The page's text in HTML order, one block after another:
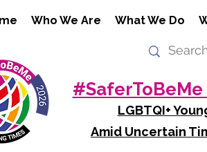
Who We Are What We Do
LGBTQI+
Amid Uncertain